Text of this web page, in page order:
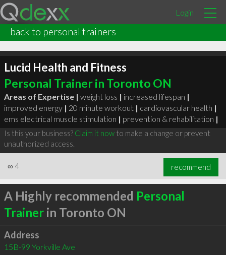
Login
back to personal trainers
Lucid Health and Fitness
Personal Trainer in Toronto ON
Areas of Expertise | weight loss | increased lifespan |
improved energy | 20 minute workout | cardiovascular health |
ems electrical muscle stimulation | prevention & rehabilitation |
Is this your business? Claim it nowto make a change or prevent
unauthorized access.
∞ 4 recommend
A Highly recommended Personal
Trainerin Toronto ON
Address
15B-99 Yorkville Ave